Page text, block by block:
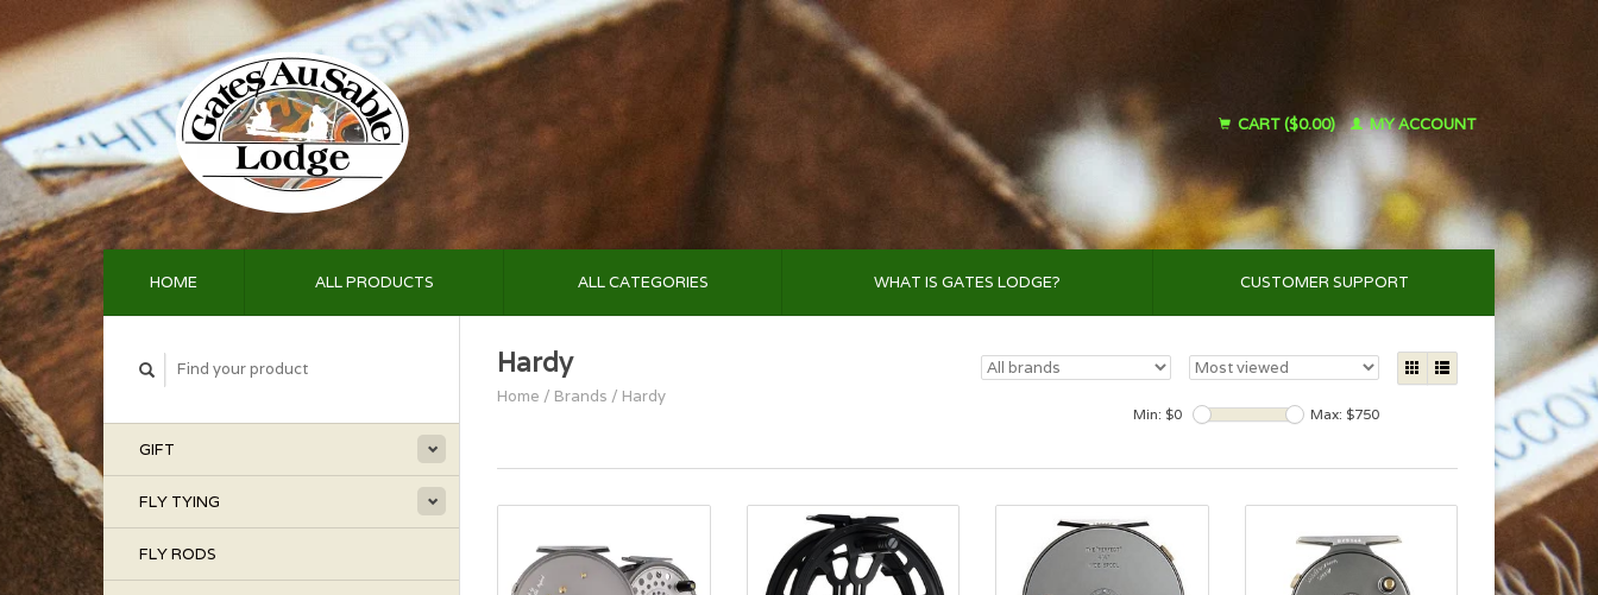
CART ($0.00) MY ACCOUNT
HOME ALL PRODUCTS ALL CATEGORIES WHAT IS GATES LODGE? CUSTOMER SUPPORT
GIFT
FLY TYING
FLY RODS
Hardy
Home / Brands / Hardy
Min: $0 Max: $750